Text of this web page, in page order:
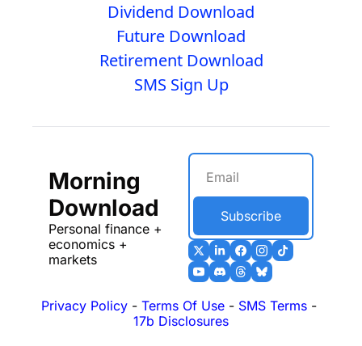
Dividend Download
Future Download
Retirement Download
SMS Sign Up
Morning
Download
Personal finance +
economics +
markets
Subscribe
Privacy Policy - Terms Of Use - SMS Terms
17b Disclosures